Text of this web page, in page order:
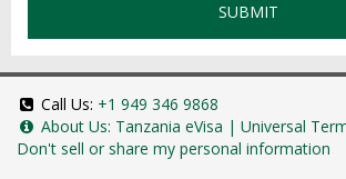
SUBMIT
Call Us: +1 949 346 9868
About Us: Tanzania eVisa | Universal
Don't sell or share my personal information